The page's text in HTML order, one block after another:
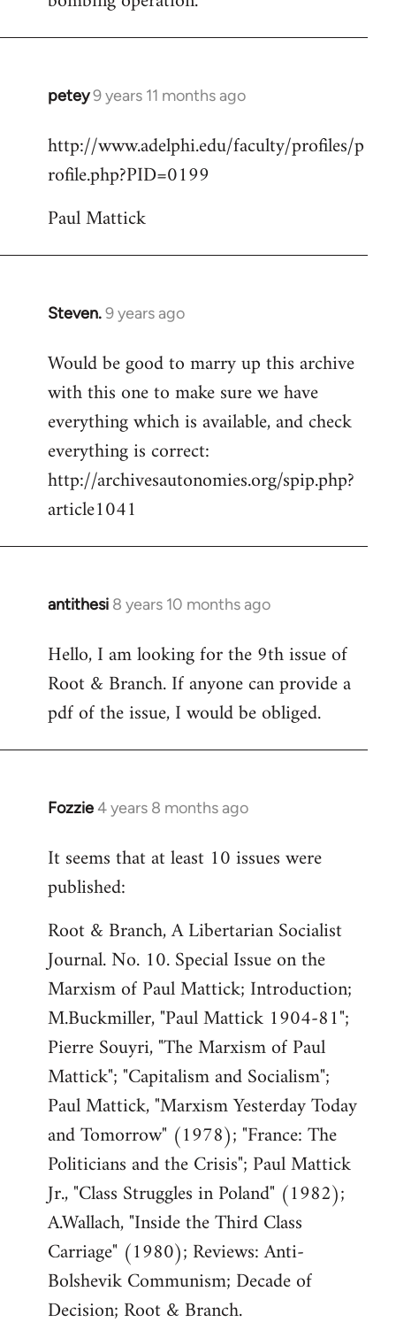
petey9 years 11 months ago
In
to
Welcome
libcom.org
http://www.adelphi.edu/faculty/profiles/p
rofile.php?PID=0199
Paul Mattick
Steven.9 years ago
In
to
Welcome
libcom.org
Would be good to marry up this archive
with this one to make sure we have
everything which is available, and check
everything is correct:
http://archivesautonomies.org/spip.php?
article1041
antithesi 8 years 10 months ago
In
to
Welcome
libcom.org
Hello, I am looking for the 9th issue of
Root & Branch. If anyone can provide a
pdf of the issue, I would be obliged.
Fozzie4 years 8 months ago
In
to
Welcome
libcom.org
It seems that at least 10 issues were
published:
Root & Branch, A Libertarian Socialist
Journal. No. 10. Special Issue on the
Marxism of Paul Mattick; Introduction;
M.Buckmiller, "Paul Mattick 1904-81";
Pierre Souyri, "The Marxism of Paul
Mattick"; "Capitalism and Socialism";
Paul Mattick, "Marxism Yesterday Today
and Tomorrow" (1978); "France: The
Politicians and the Crisis"; Paul Mattick
Jr., "Class Struggles in Poland" (1982);
A.Wallach, "Inside the Third Class
Carriage" (1980); Reviews: Anti-
Bolshevik Communism; Decade of
Decision; Root & Branch.